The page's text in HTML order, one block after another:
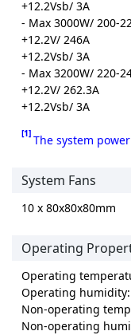
+12.2Vsb/ 3A
- Max 3000W/ 200-
+12.2V/ 246A
+12.2Vsb/ 3A
- Max 3200W/ 220-
+12.2V/ 262.3A
+12.2Vsb/ 3A
[1] The system
System Fans
10 x 80x80x80mm
Operating
Operating
Operating humidity:
Non-operating
Non-operating